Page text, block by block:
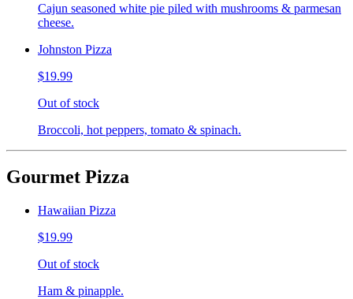
Cajun seasoned white pie piled with mushrooms & parmesan
cheese.
Johnston Pizza
$19.99
Out of stock
Broccoli, hot peppers, tomato & spinach.
Gourmet Pizza
Hawaiian Pizza
$19.99
Out of stock
Ham & pinapple.